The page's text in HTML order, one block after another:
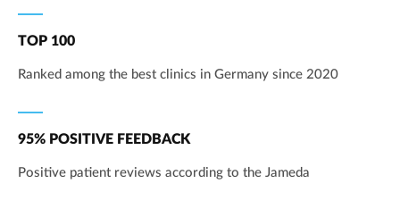
TOP 100
Ranked among the best clinics in Germany since 2020
95% POSITIVE FEEDBACK
Positive patient reviews according to the Jameda